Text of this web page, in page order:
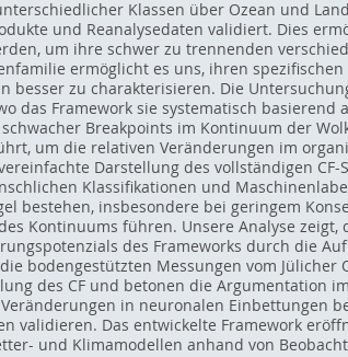
Klassen über Ozean und
und Reanalysedaten validiert. Dies
um ihre schwer zu trennenden
ermöglicht es uns, ihren
besser zu charakterisieren. Die
das Framework sie systematisch
Breakpoints im Kontinuum der
um die relativen Veränderungen im
Darstellung des vollständigen
Klassifikationen und
bestehen, insbesondere bei geringem
Kontinuums führen. Unsere Analyse zeigt,
des Frameworks durch die
bodengestützten Messungen vom
des CF und betonen die Argumentation
in neuronalen Einbettungen
validieren. Das entwickelte Framework
und Klimamodellen anhand von